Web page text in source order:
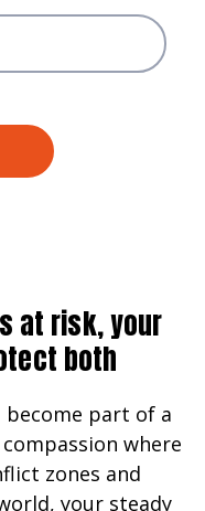
at risk, your
both
become part of a
where
zones and
your steady